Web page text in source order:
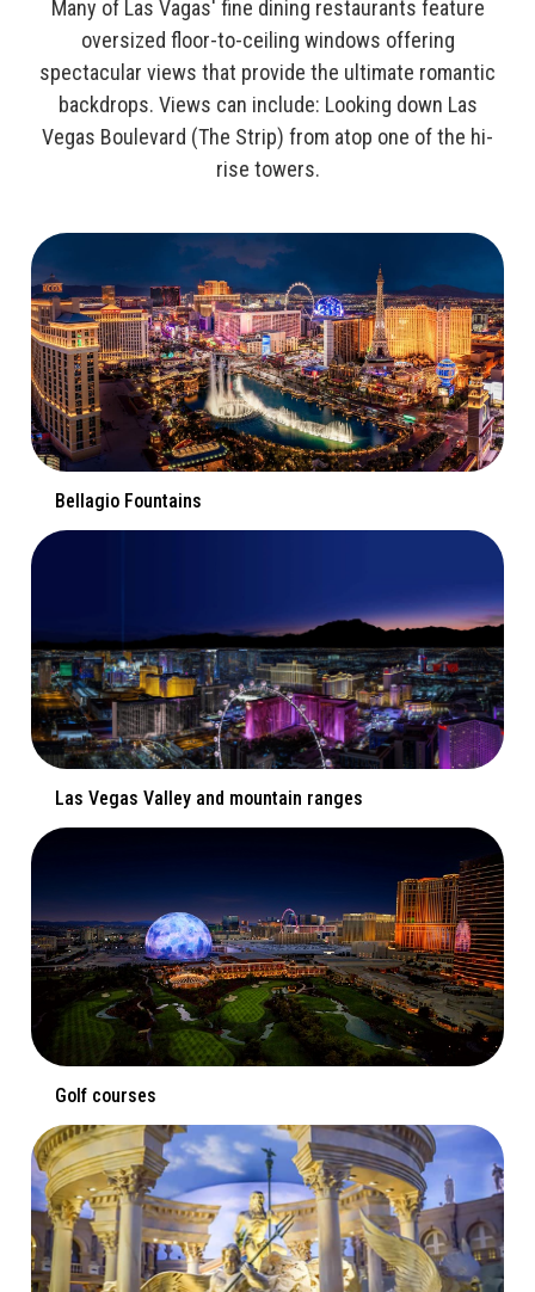
Many of Las Vagas' fine dining restaurants feature
oversized floor-to-ceiling windows offering
spectacular views that provide the ultimate romantic
backdrops. Views can include: Looking down Las
Vegas Boulevard (The Strip) from atop one of the hi-
rise towers.
Bellagio Fountains
Las Vegas Valley and mountain ranges
Golf courses